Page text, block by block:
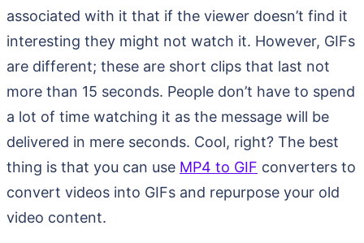
associated with it that if the viewer doesn’t find it
interesting they might not watch it. However, GIFs
are different; these are short clips that last not
more than 15 seconds. People don’t have to spend
a lot of time watching it as the message will be
delivered in mere seconds. Cool, right? The best
thing is that you can use MP4 to GIF converters to
convert videos into GIFs and repurpose your old
video content.